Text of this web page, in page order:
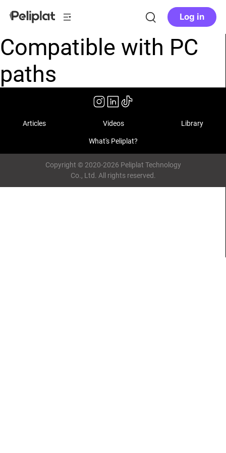
Log in
Compatible with PC
paths
Articles Videos Library
What's Peliplat?
Copyright © 2020-2026 Peliplat Technology
Co., Ltd. All rights reserved.